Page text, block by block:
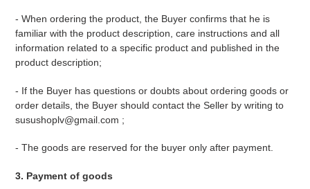
- When ordering the product, the Buyer confirms that he is
familiar with the product description, care instructions and all
information related to a specific product and published in the
product description;
- If the Buyer has questions or doubts about ordering goods or
order details, the Buyer should contact the Seller by writing to
susushoplv@gmail.com ;
- The goods are reserved for the buyer only after payment.
3. Payment of goods